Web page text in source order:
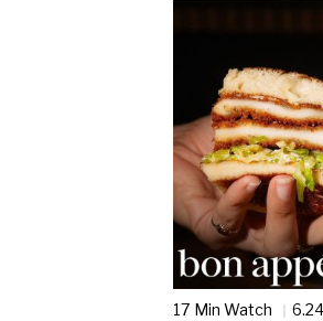
17 Min Watch